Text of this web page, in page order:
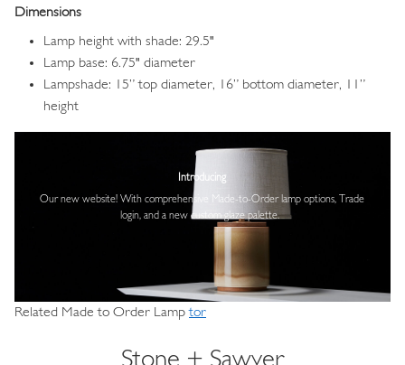
Dimensions
Lamp height with shade: 29.5"
Lamp base: 6.75" diameter
Lampshade: 15” top diameter, 16” bottom diameter, 11”
height
Introducing
Our new website! With comprehensive
Made-to-Order lamp options, Trade
login, and a new custom glaze palette.
Related Made to Order Lamp tor